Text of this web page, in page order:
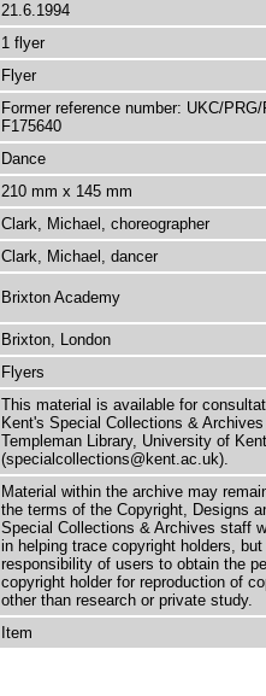
21.6.1994
1 flyer
Flyer
Former reference number: UKC/
F175640
Dance
210 mm x 145 mm
Clark, Michael, choreographer
Clark, Michael, dancer
Brixton Academy
Brixton, London
Flyers
This material is available for
Kent's Special Collections &
Templeman Library, University of
(specialcollections@kent.ac.uk).
Material within the archive may
the terms of the Copyright, Designs
Special Collections & Archives staff
in helping trace copyright holders,
responsibility of users to obtain the
copyright holder for reproduction of
other than research or private study.
Item